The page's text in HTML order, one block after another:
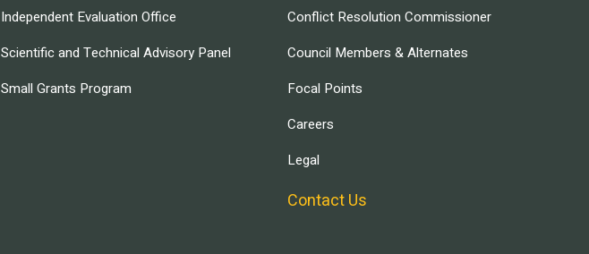
Independent Evaluation Office
Scientific and Technical Advisory Panel
Small Grants Program
Conflict Resolution Commissioner
Council Members & Alternates
Focal Points
Careers
Legal
Contact Us